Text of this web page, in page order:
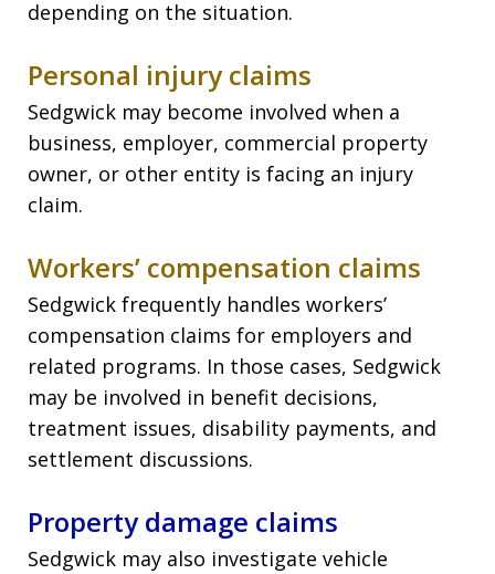
depending on the situation.
Personal injury claims
Sedgwick may become involved when a
business, employer, commercial property
owner, or other entity is facing an injury
claim.
Workers’ compensation claims
Sedgwick frequently handles workers’
compensation claims for employers and
related programs. In those cases, Sedgwick
may be involved in benefit decisions,
treatment issues, disability payments, and
settlement discussions.
Property damage claims
Sedgwick may also investigate vehicle